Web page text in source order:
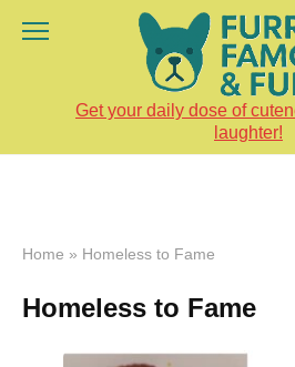
Get your daily dose of
laughter!
Home » Homeless to Fame
Homeless to Fame